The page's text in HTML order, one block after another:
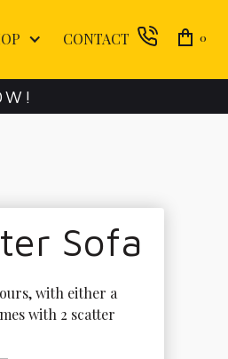
CONTACT 0
Sofa
with either a
with 2 scatter